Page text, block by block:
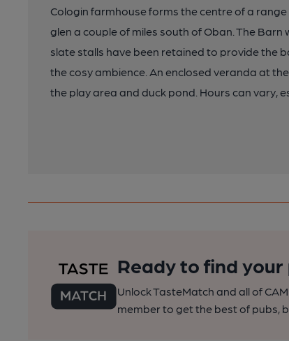
Cologin farmhouse forms the centre of a
glen a couple of miles south of Oban. The
slate stalls have been retained to provide the
the cosy ambience. An enclosed veranda at
the play area and duck pond. Hours can vary,
Ready to find
Unlock TasteMatch and all of
member to get the best of pubs,